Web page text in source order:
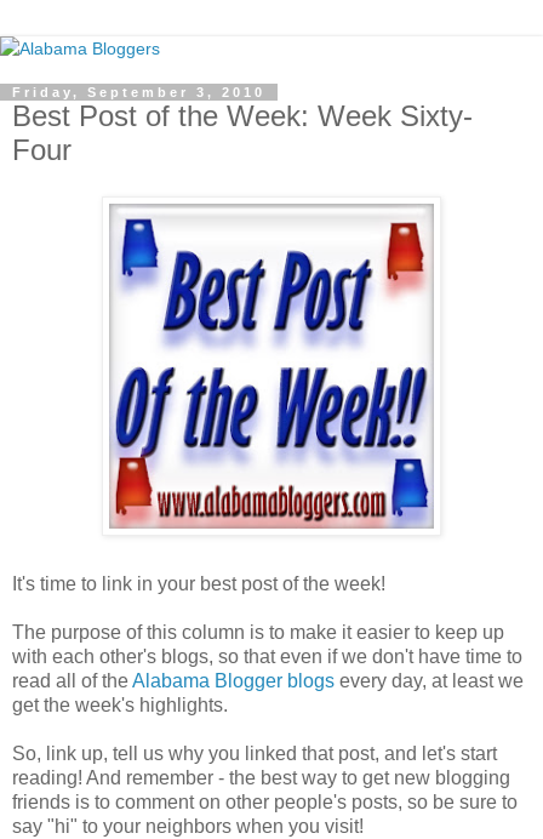
Friday, September 3, 2010
Best Post of the Week: Week Sixty-
Four
It's time to link in your best post of the week!
The purpose of this column is to make it easier to keep up
with each other's blogs, so that even if we don't have time to
read all of theAlabama Blogger blogs every day, at least we
get the week's highlights.
So, link up, tell us why you linked that post, and let's start
reading! And remember - the best way to get new blogging
friends is to comment on other people's posts, so be sure to
say "hi" to your neighbors when you visit!